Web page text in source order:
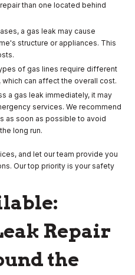
than one located behind
a gas leak may cause
structure or appliances. This
of gas lines require different
can affect the overall cost.
a gas leak immediately, it may
services. We recommend
as soon as possible to avoid
long run.
and let our team provide you
Our top priority is your safety
Repair
the